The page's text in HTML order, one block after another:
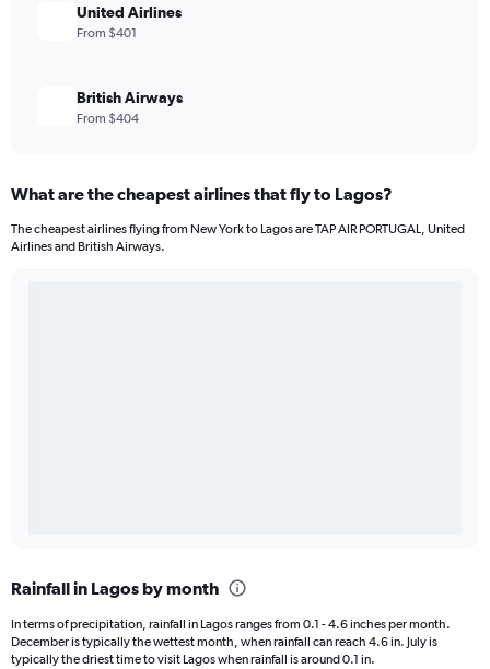
United Airlines
From $401
British Airways
From $404
What are the cheapest airlines that fly to Lagos?
The cheapest airlines flying from New York to Lagos are TAP AIR PORTUGAL, United
Airlines and British Airways.
Rainfall in Lagos by month
In terms of precipitation, rainfall in Lagos ranges from 0.1 - 4.6 inches per month.
December is typically the wettest month, when rainfall can reach 4.6 in. July is
typically the driest time to visit Lagos when rainfall is around 0.1 in.